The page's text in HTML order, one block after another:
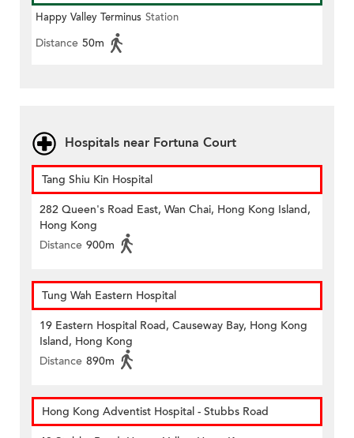
Happy Valley Terminus Station
Distance 50m
Hospitals near Fortuna Court
Tang Shiu Kin Hospital
282 Queen's Road East, Wan Chai, Hong Kong Island,
Hong Kong
Distance 900m
Tung Wah Eastern Hospital
19 Eastern Hospital Road, Causeway Bay, Hong Kong
Island, Hong Kong
Distance 890m
Hong Kong Adventist Hospital - Stubbs Road